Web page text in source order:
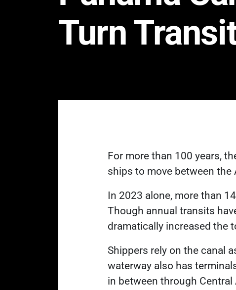
Turn
For more than 100 years,
ships to move between
In 2023 alone, more than
Though annual transits
dramatically increased Link
the
Shippers rely on the canal
waterway also has
in between through